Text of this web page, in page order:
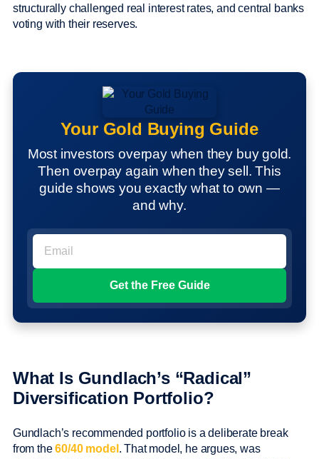
structurally challenged real interest rates, and central banks
voting with their reserves.
Your Gold Buying Guide
Most investors overpay when they buy gold.
Then overpay again when they sell. This
guide shows you exactly what to own —
and why.
What Is Gundlach’s “Radical”
Diversification Portfolio?
Gundlach’s recommended portfolio is a deliberate break
from the60/40 model . That model, he argues, was